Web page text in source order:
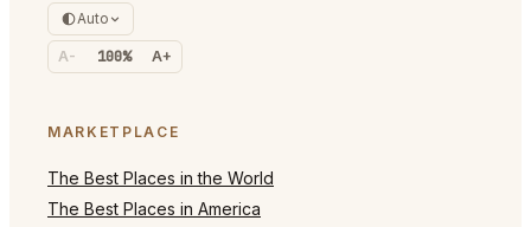
Auto
A- 100% A+
MARKETPLACE
The Best Places in the World
The Best Places in America